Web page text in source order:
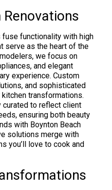
functionality with high
serve as the heart of the
we focus on
and elegant
experience. Custom
and sophisticated
transformations.
curated to reflect client
ensuring both beauty
with Boynton Beach
solutions merge with
you’ll love to cook and